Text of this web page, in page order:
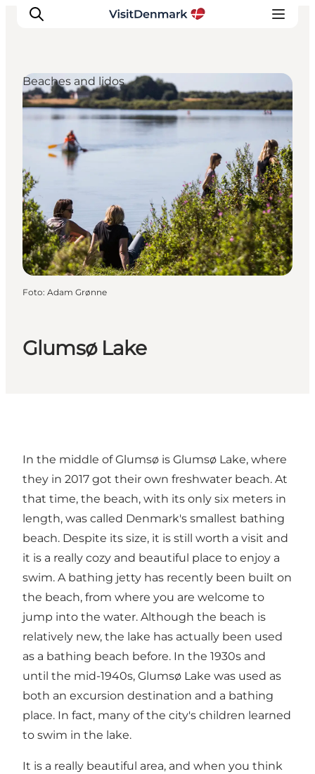
Ispirazioni
Dove andare
Cosa fare
Dove dormire
Pianifica il viaggio
Glumsø Lake
Beaches and lidos
Foto: Adam Grønne
In the middle of Glumsø is Glumsø Lake, where
they in 2017 got their own freshwater beach. At
that time, the beach, with its only six meters in
length, was called Denmark's smallest bathing
beach. Despite its size, it is still worth a visit and
it is a really cozy and beautiful place to enjoy a
swim. A bathing jetty has recently been built on
the beach, from where you are welcome to
jump into the water. Although the beach is
relatively new, the lake has actually been used
as a bathing beach before. In the 1930s and
until the mid-1940s, Glumsø Lake was used as
both an excursion destination and a bathing
place. In fact, many of the city's children learned
to swim in the lake.
It is a really beautiful area, and when you think